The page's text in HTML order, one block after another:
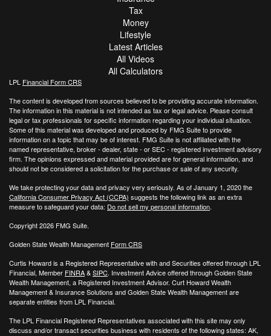
Tax
Money
Lifestyle
Latest Articles
All Videos
All Calculators
LPL Financial Form CRS
The content is developed from sources believed to be providing accurate information.
The information in this material is not intended as tax or legal advice. Please consult
legal or tax professionals for specific information regarding your individual situation.
Some of this material was developed and produced by FMG Suite to provide
information on a topic that may be of interest. FMG Suite is not affiliated with the
named representative, broker - dealer, state - or SEC - registered investment advisory
firm. The opinions expressed and material provided are for general information, and
should not be considered a solicitation for the purchase or sale of any security.
We take protecting your data and privacy very seriously. As of January 1, 2020 the
California Consumer Privacy Act (CCPA) suggests the following link as an extra
measure to safeguard your data: Do not sell my personal information.
Copyright 2026 FMG Suite.
Golden State Wealth Management Form CRS
Curtis Howard is a Registered Representative with and Securities offered through LPL
Financial, Member FINRA&SIPC. Investment Advice offered through Golden State
Wealth Management, a Registered Investment Advisor. Curt Howard Wealth
Management & Insurance Solutions and Golden State Wealth Management are
separate entities from LPL Financial.
The LPL Financial Registered Representatives associated with this site may only
discuss and/or transact securities business with residents of the following states: AK,